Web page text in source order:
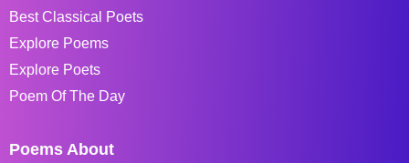
Best Classical Poets
Explore Poems
Explore Poets
Poem Of The Day
Poems About